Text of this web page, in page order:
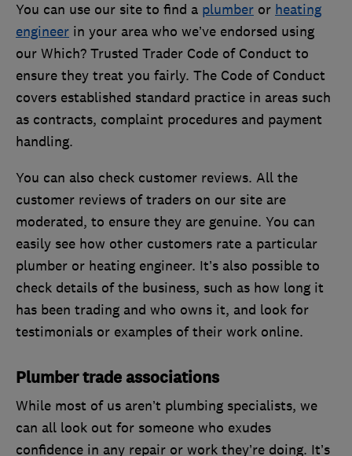
You can use our site to find a plumber or heating
engineer in your area who we’ve endorsed using
our Which? Trusted Trader Code of Conduct to
ensure they treat you fairly. The Code of Conduct
covers established standard practice in areas such
as contracts, complaint procedures and payment
handling.
You can also check customer reviews. All the
customer reviews of traders on our site are
moderated, to ensure they are genuine. You can
easily see how other customers rate a particular
plumber or heating engineer. It’s also possible to
check details of the business, such as how long it
has been trading and who owns it, and look for
testimonials or examples of their work online.
Plumber trade associations
While most of us aren’t plumbing specialists, we
can all look out for someone who exudes
confidence in any repair or work they’re doing. It’s